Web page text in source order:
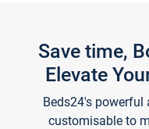
Save time,
Elevate
Beds24's
customisable to